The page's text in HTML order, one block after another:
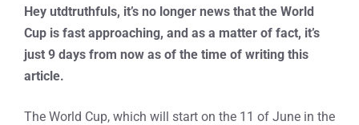
Hey utdtruthfuls, it’s no longer news that the World
Cup is fast approaching, and as a matter of fact, it’s
just 9 days from now as of the time of writing this
article.
The World Cup, which will start on the 11 of June in the